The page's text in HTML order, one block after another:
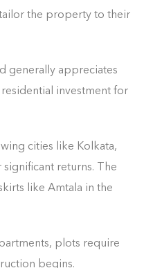
the property to their
generally appreciates
investment for
cities like Kolkata,
returns. The
like Amtala in the
plots require
begins.